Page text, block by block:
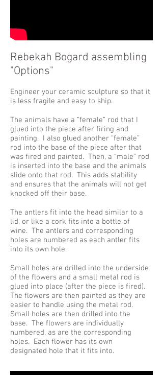
Rebekah Bogard assembling
"Options"
Engineer your ceramic sculpture so that it
is less fragile and easy to ship.
The animals have a “female” rod that I
glued into the piece after firing and
painting. I also glued another “female”
rod into the base of the piece after that
was fired and painted. Then, a “male” rod
is inserted into the base and the animals
slide onto that rod. This adds stability
and ensures that the animals will not get
knocked off their base.
The antlers fit into the head similar to a
lid, or like a cork fits into a bottle of
wine. The antlers and corresponding
holes are numbered as each antler fits
into its own hole.
Small holes are drilled into the underside
of the flowers and a small metal rod is
glued into place (after the piece is fired).
The flowers are then painted as they are
easier to handle using the metal rod.
Small holes are then drilled into the
base. The flowers are individually
numbered, as are the corresponding
holes. Each flower has its own
designated hole that it fits into.